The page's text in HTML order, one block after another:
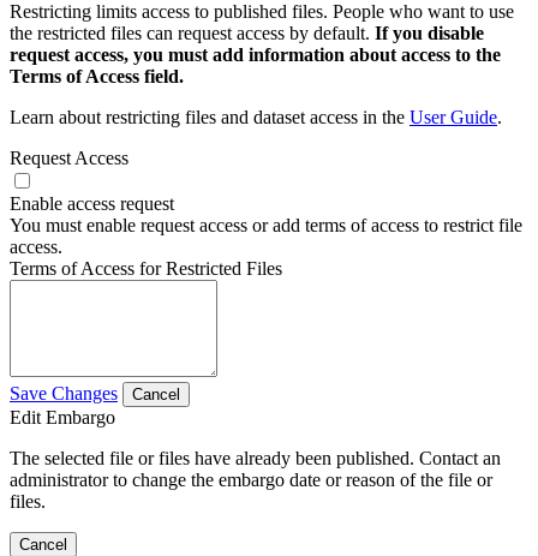
Restricting limits access to published files. People who want to use
the restricted files can request access by default. If you disable
request access, you must add information about access to the
Terms of Access field.
Learn about restricting files and dataset access in the User Guide.
Request Access
Enable access request
You must enable request access or add terms of access to restrict file
access.
Terms of Access for Restricted Files
Save Changes Cancel
Edit Embargo
The selected file or files have already been published. Contact an
administrator to change the embargo date or reason of the file or
files.
Cancel